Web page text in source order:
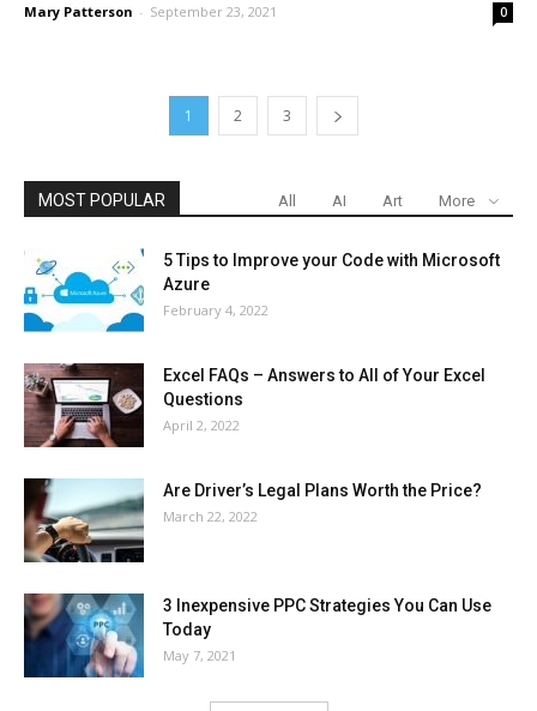
Mary Patterson - September 23, 2021 0
1 2 3
MOST POPULAR All AI Art More
5 Tips to Improve your Code with Microsoft
Azure
February 4, 2022
Excel FAQs – Answers to All of Your Excel
Questions
April 2, 2022
Are Driver’s Legal Plans Worth the Price?
March 22, 2022
3 Inexpensive PPC Strategies You Can Use
Today
May 7, 2021